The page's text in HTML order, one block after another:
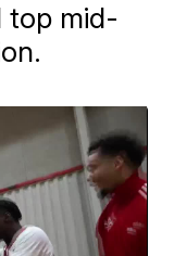
top mid-